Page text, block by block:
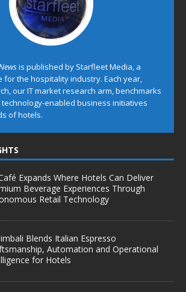
is published by Starfleet Media, a
for the hospitality industry. Each year,
our IT market research arm, benchmarks
enabled business initiatives
of hotels.
Expands Where Hotels Can Deliver
Beverage Experiences Through
Retail Technology
Blends Italian Espresso
Automation and Operational
for Hotels